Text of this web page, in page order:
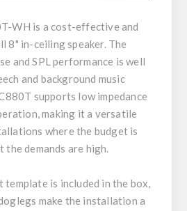
WH is a cost-effective and
8" in-ceiling speaker. The
and SPL performance is well
and background music
supports low impedance
making it a versatile
where the budget is
the demands are high.
template is included in the box,
make the installation a